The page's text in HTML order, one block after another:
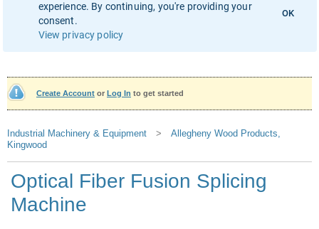
experience. By continuing, you're providing your
consent.
View privacy policy
OK
Create Account or Log In to get started
Industrial Machinery & Equipment > Allegheny Wood Products,
Kingwood
Optical Fiber Fusion Splicing
Machine